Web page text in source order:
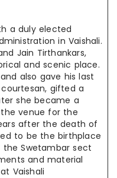
a duly elected
in Vaishali.
Jain Tirthankars,
and scenic place.
also gave his last
gifted a
she became a
the venue for the
after the death of
to be the birthplace
the Swetambar sect
and material
Vaishali